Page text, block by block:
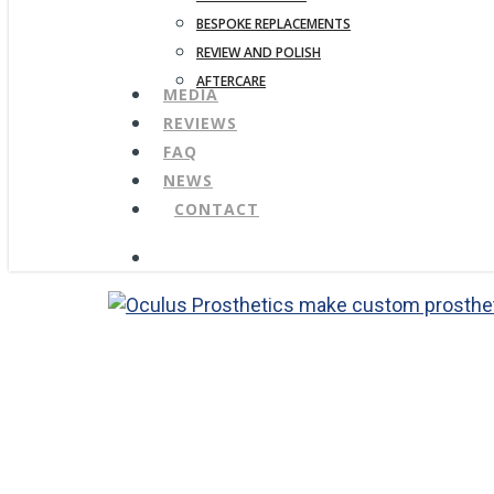
BESPOKE REPLACEMENTS
REVIEW AND POLISH
AFTERCARE
MEDIA
REVIEWS
FAQ
NEWS
CONTACT